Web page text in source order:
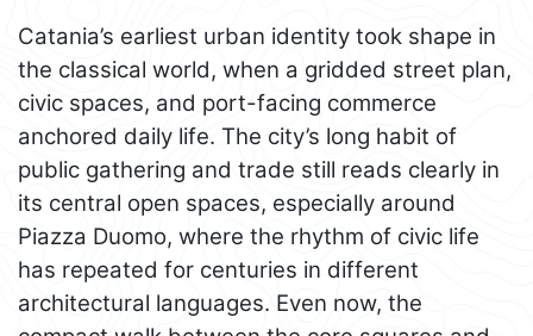
Catania’s earliest urban identity took shape in
the classical world, when a gridded street plan,
civic spaces, and port-facing commerce
anchored daily life. The city’s long habit of
public gathering and trade still reads clearly in
its central open spaces, especially around
Piazza Duomo, where the rhythm of civic life
has repeated for centuries in different
architectural languages. Even now, the